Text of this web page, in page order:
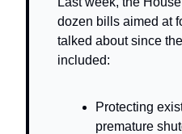
dozen bills aimed at
talked about since
included:
Protecting
premature